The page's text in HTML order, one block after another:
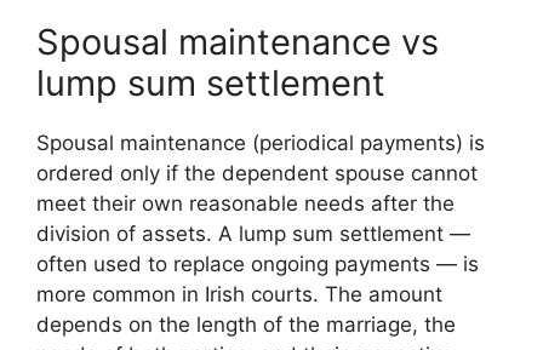
Spousal maintenance vs
lump sum settlement
Spousal maintenance (periodical payments) is
ordered only if the dependent spouse cannot
meet their own reasonable needs after the
division of assets. A lump sum settlement —
often used to replace ongoing payments — is
more common in Irish courts. The amount
depends on the length of the marriage, the